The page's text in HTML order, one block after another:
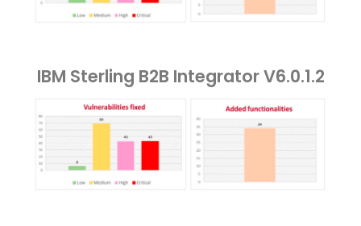
IBM Sterling B2B Integrator V6.0.1.2